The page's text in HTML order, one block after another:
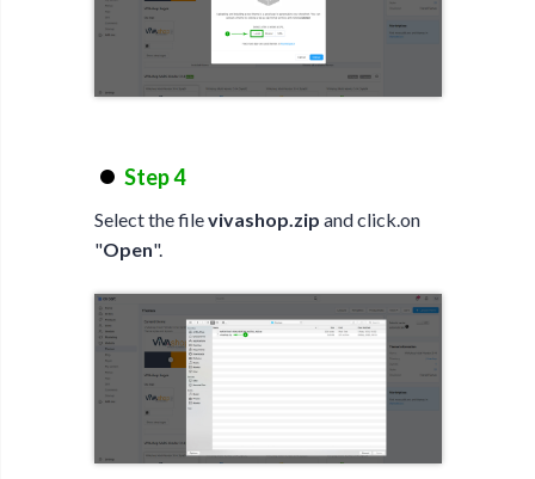
Step 4
Select the filevivashop.zip and click.on
"Open".